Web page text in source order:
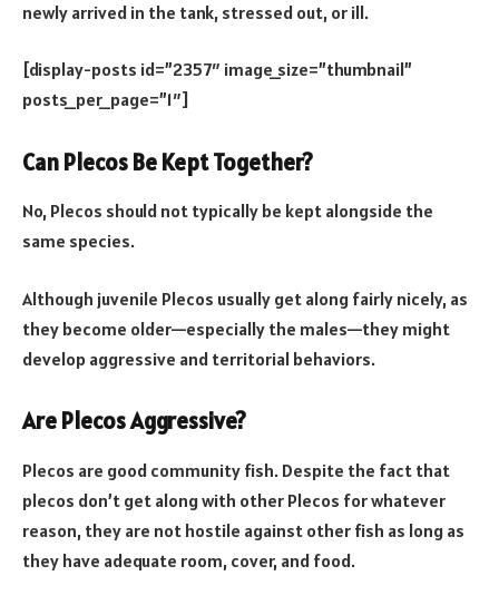
newly arrived in the tank, stressed out, or ill.
[display-posts id=”2357″ image_size=”thumbnail”
posts_per_page=”1″]
Can Plecos Be Kept Together?
No, Plecos should not typically be kept alongside the
same species.
Although juvenile Plecos usually get along fairly nicely, as
they become older—especially the males—they might
develop aggressive and territorial behaviors.
Are Plecos Aggressive?
Plecos are good community fish. Despite the fact that
plecos don’t get along with other Plecos for whatever
reason, they are not hostile against other fish as long as
they have adequate room, cover, and food.